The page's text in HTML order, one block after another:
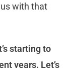
with that
starting to
years. Let’s